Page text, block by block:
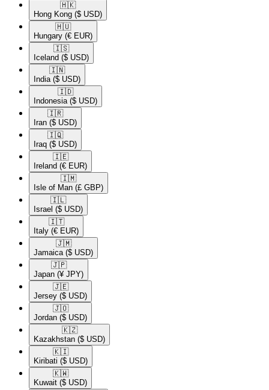
🇭🇰​
Hong Kong ($ USD)
🇭🇺​
Hungary (€ EUR)
🇮🇸​
Iceland ($ USD)
🇮🇳​
India ($ USD)
🇮🇩​
Indonesia ($ USD)
🇮🇷​
Iran ($ USD)
🇮🇶​
Iraq ($ USD)
🇮🇪​
Ireland (€ EUR)
🇮🇲​
Isle of Man (£ GBP)
🇮🇱​
Israel ($ USD)
🇮🇹​
Italy (€ EUR)
🇯🇲​
Jamaica ($ USD)
🇯🇵​
Japan (¥ JPY)
🇯🇪​
Jersey ($ USD)
🇯🇴​
Jordan ($ USD)
🇰🇿​
Kazakhstan ($ USD)
🇰🇮​
Kiribati ($ USD)
🇰🇼​
Kuwait ($ USD)